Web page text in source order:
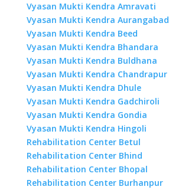
Vyasan Mukti Kendra Amravati
Vyasan Mukti Kendra Aurangabad
Vyasan Mukti Kendra Beed
Vyasan Mukti Kendra Bhandara
Vyasan Mukti Kendra Buldhana
Vyasan Mukti Kendra Chandrapur
Vyasan Mukti Kendra Dhule
Vyasan Mukti Kendra Gadchiroli
Vyasan Mukti Kendra Gondia
Vyasan Mukti Kendra Hingoli
Rehabilitation Center Betul
Rehabilitation Center Bhind
Rehabilitation Center Bhopal
Rehabilitation Center Burhanpur